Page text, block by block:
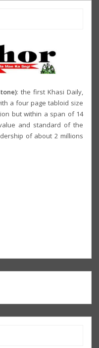
: the first Khasi Daily,
a four page tabloid size
but within a span of 14
and standard of the
of about 2 millions